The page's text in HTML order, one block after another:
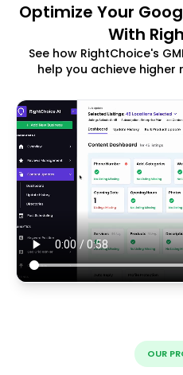
Optimize Your
With
See how RightChoice's
help you achieve
OUR